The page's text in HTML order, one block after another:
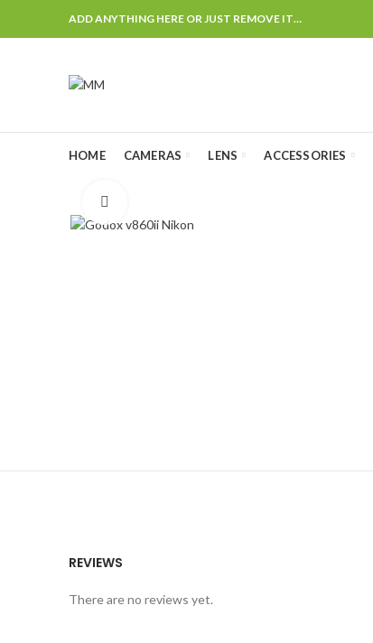
ADD ANYTHING HERE OR JUST REMOVE IT…
HOME CAMERAS LENS ACCESSORIES
REVIEWS
There are no reviews yet.